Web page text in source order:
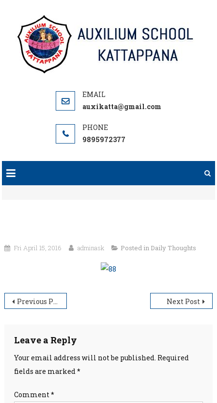
content
auxikatta@gmail.com
9895972377
Fri April 15, 2016 adminask Posted in Daily Thoughts
Post
Previous Post Next Post
Leave a Reply
Your email address will not be published. Required
fields are marked*
Comment*